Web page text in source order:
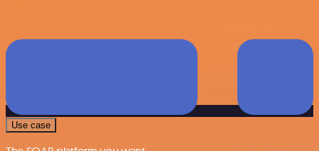
Use case